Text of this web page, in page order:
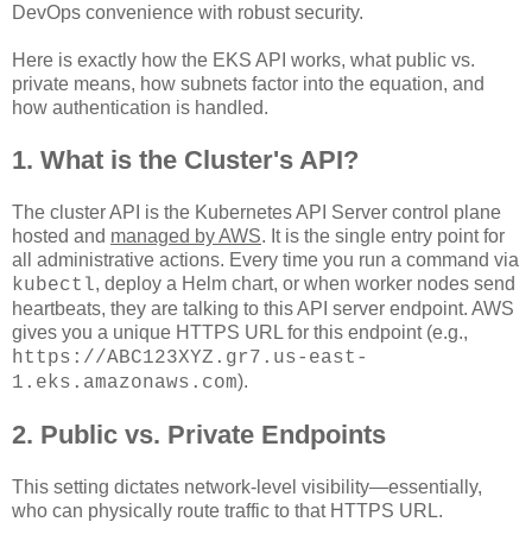
DevOps convenience with robust security.
Here is exactly how the EKS API works, what public vs.
private means, how subnets factor into the equation, and
how authentication is handled.
1. What is the Cluster's API?
The cluster API is the Kubernetes API Server control plane
hosted and managed by AWS. It is the single entry point for
all administrative actions. Every time you run a command via
kubectl, deploy a Helm chart, or when worker nodes send
heartbeats, they are talking to this API server endpoint. AWS
gives you a unique HTTPS URL for this endpoint (e.g.,
https://ABC123XYZ.gr7.us-east-
1.eks.amazonaws.com).
2. Public vs. Private Endpoints
This setting dictates network-level visibility—essentially,
who can physically route traffic to that HTTPS URL.